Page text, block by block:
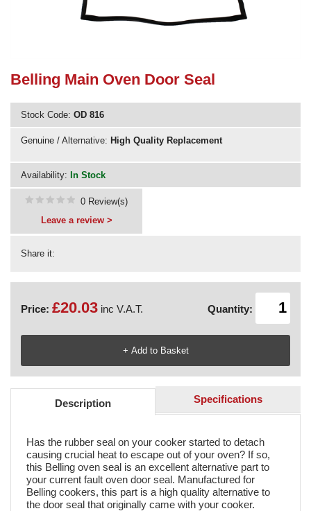
Need advice from the experts? Call Cooker Spare Parts on
02920 452 510
Belling Main Oven Door Seal
Stock Code: OD 816
Genuine / Alternative: High Quality Replacement
Availability: In Stock
Share it:
0 Review(s)
Leave a review >
Price: £20.03 inc V.A.T. Quantity:
Description Specifications
Has the rubber seal on your cooker started to detach
causing crucial heat to escape out of your oven? If so,
this Belling oven seal is an excellent alternative part to
your current fault oven door seal. Manufactured for
Belling cookers, this part is a high quality alternative to
the door seal that originally came with your cooker.